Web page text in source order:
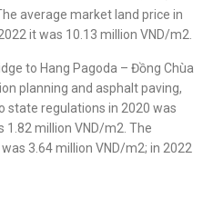
average market land price in
it was 10.13 million VND/m2.
to Hang Pagoda – Đồng Chùa
planning and asphalt paving,
state regulations in 2020 was
1.82 million VND/m2. The
3.64 million VND/m2; in 2022